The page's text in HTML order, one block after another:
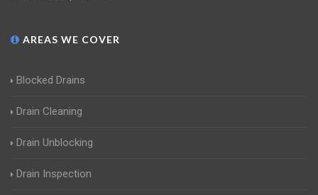
AREAS WE COVER
Blocked Drains
Drain Cleaning
Drain Unblocking
Drain Inspection